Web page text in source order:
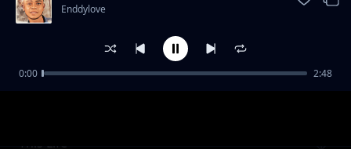
This Life
Enddylove
0:00 2:48